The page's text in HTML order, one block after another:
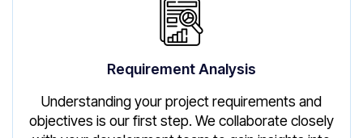
Requirement Analysis
Understanding your project requirements and
objectives is our first step. We collaborate closely